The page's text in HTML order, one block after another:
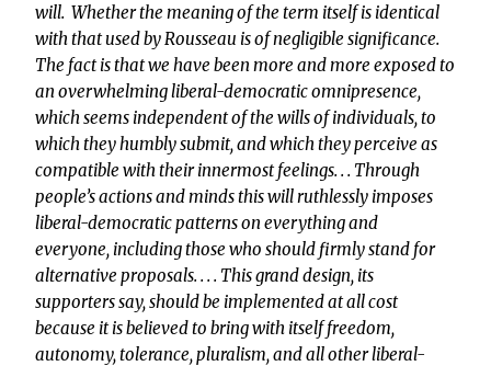
will. Whether the meaning of the term itself is identical
with that used by Rousseau is of negligible significance.
The fact is that we have been more and more exposed to
an overwhelming liberal-democratic omnipresence,
which seems independent of the wills of individuals, to
which they humbly submit, and which they perceive as
compatible with their innermost feelings. . . Through
people’s actions and minds this will ruthlessly imposes
liberal-democratic patterns on everything and
everyone, including those who should firmly stand for
alternative proposals. . . . This grand design, its
supporters say, should be implemented at all cost
because it is believed to bring with itself freedom,
autonomy, tolerance, pluralism, and all other liberal-